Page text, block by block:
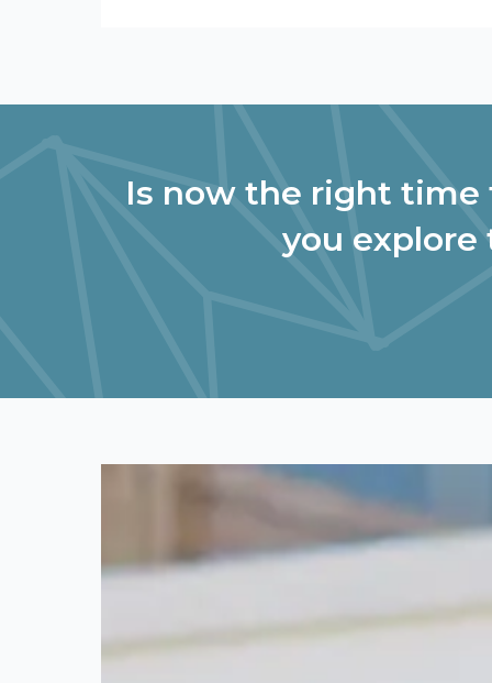
Is now the right time
you